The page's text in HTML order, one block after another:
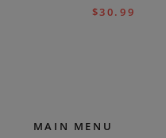
$30.99
MAIN MENU